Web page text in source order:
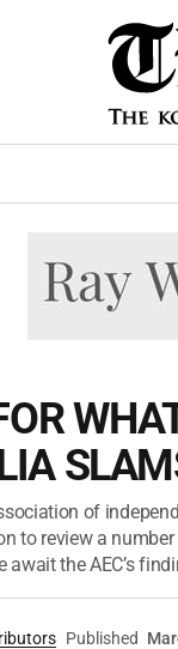
of
to review a
await the AEC’s
Published